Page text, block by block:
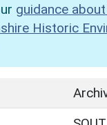
guidance
Historic